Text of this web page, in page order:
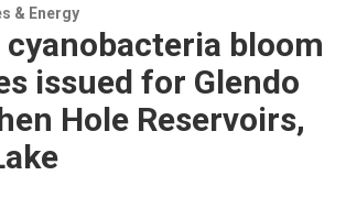
& Energy
bloom
issued for Glendo
Hole Reservoirs,